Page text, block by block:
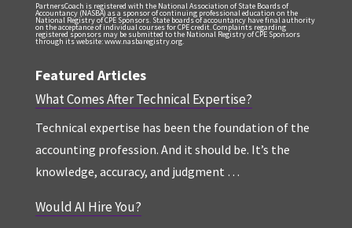
PartnersCoach is registered with the National Association of State Boards of
Accountancy (NASBA) as a sponsor of continuing professional education on the
National Registry of CPE Sponsors. State boards of accountancy have final authority
on the acceptance of individual courses for CPE credit. Complaints regarding
registered sponsors may be submitted to the National Registry of CPE Sponsors
through its website: www.nasbaregistry.org.
Featured Articles
What Comes After Technical Expertise?
Technical expertise has been the foundation of the
accounting profession. And it should be. It’s the
knowledge, accuracy, and judgment …
Would AI Hire You?